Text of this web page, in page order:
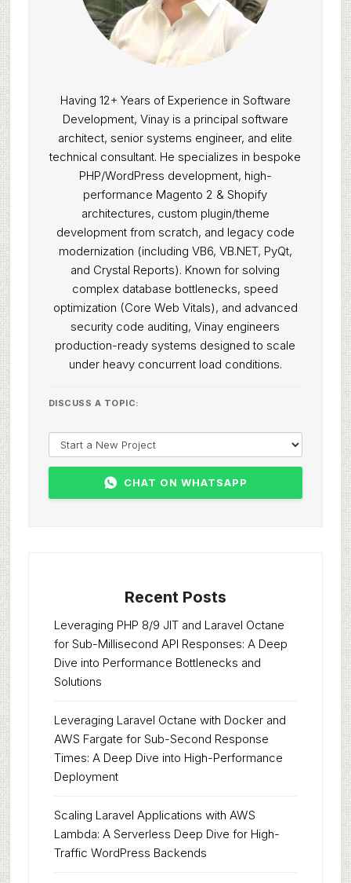
Having 12+ Years of Experience in Software
Development, Vinay is a principal software
architect, senior systems engineer, and elite
technical consultant. He specializes in bespoke
PHP/WordPress development, high-
performance Magento 2 & Shopify
architectures, custom plugin/theme
development from scratch, and legacy code
modernization (including VB6, VB.NET, PyQt,
and Crystal Reports). Known for solving
complex database bottlenecks, speed
optimization (Core Web Vitals), and advanced
security code auditing, Vinay engineers
production-ready systems designed to scale
under heavy concurrent load conditions.
DISCUSS A TOPIC:
CHAT ON WHATSAPP
Recent Posts
Leveraging PHP 8/9 JIT and Laravel Octane
for Sub-Millisecond API Responses: A Deep
Dive into Performance Bottlenecks and
Solutions
Leveraging Laravel Octane with Docker and
AWS Fargate for Sub-Second Response
Times: A Deep Dive into High-Performance
Deployment
Scaling Laravel Applications with AWS
Lambda: A Serverless Deep Dive for High-
Traffic WordPress Backends